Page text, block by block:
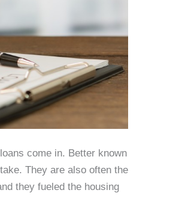
come in. Better known
They are also often the
they fueled the housing